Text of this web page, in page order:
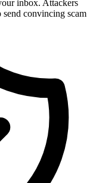
inbox. Attackers
send convincing scam